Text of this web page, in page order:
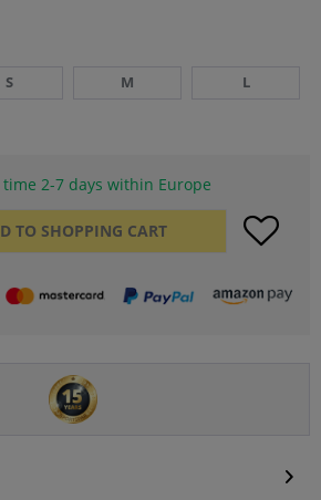
S M L
2-7 days within Europe
TO SHOPPING CART